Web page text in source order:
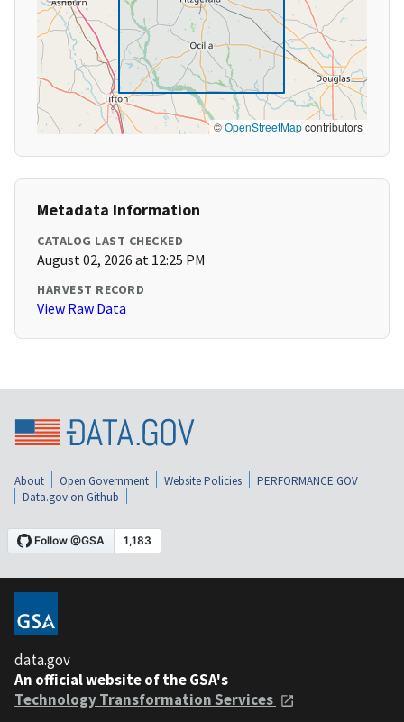
©OpenStreetMapcontributors
Metadata Information
CATALOG LAST CHECKED
August 02, 2026 at 12:25 PM
HARVEST RECORD
View Raw Data
About Open Government Website Policies
PERFORMANCE.GOV
Data.gov on Github
data.gov
An official website of the GSA's
Technology Transformation Services